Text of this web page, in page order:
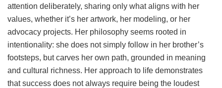
attention deliberately, sharing only what aligns with her
values, whether it’s her artwork, her modeling, or her
advocacy projects. Her philosophy seems rooted in
intentionality: she does not simply follow in her brother’s
footsteps, but carves her own path, grounded in meaning
and cultural richness. Her approach to life demonstrates
that success does not always require being the loudest